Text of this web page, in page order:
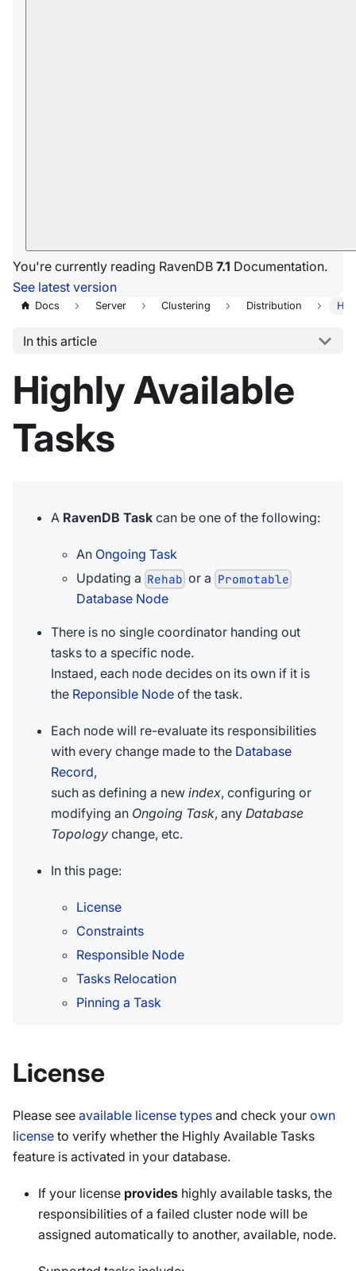
You're currently reading RavenDB 7.1 Documentation.
See latest version
Docs Server Clustering Distribution
In this article
Highly Available
Tasks
A RavenDB Task can be one of the following:
An Ongoing Task
Updating a Rehab or a Promotable
Database Node
There is no single coordinator handing out
tasks to a specific node.
Instaed, each node decides on its own if it is
the Reponsible Node of the task.
Each node will re-evaluate its responsibilities
with every change made to the Database
Record,
such as defining a new index, configuring or
modifying an Ongoing Task, any Database
Topology change, etc.
In this page:
License
Constraints
Responsible Node
Tasks Relocation
Pinning a Task
License
Please see available license types and check your own
license to verify whether the Highly Available Tasks
feature is activated in your database.
If your license provides highly available tasks, the
responsibilities of a failed cluster node will be
assigned automatically to another, available, node.